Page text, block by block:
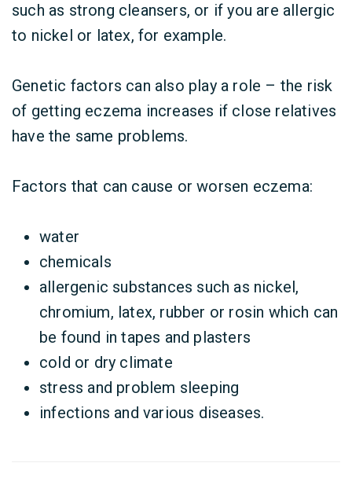
such as strong cleansers, or if you are allergic
to nickel or latex, for example.
Genetic factors can also play a role – the risk
of getting eczema increases if close relatives
have the same problems.
Factors that can cause or worsen eczema:
water
chemicals
allergenic substances such as nickel,
chromium, latex, rubber or rosin which can
be found in tapes and plasters
cold or dry climate
stress and problem sleeping
infections and various diseases.